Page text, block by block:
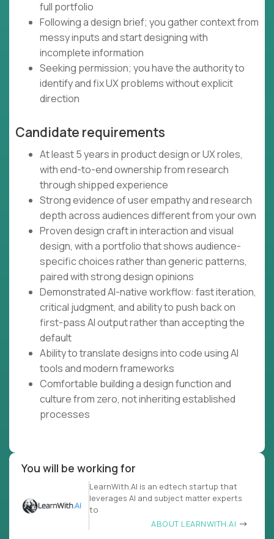
full portfolio
Following a design brief; you gather context from
messy inputs and start designing with
incomplete information
Seeking permission; you have the authority to
identify and fix UX problems without explicit
direction
Candidate requirements
At least 5 years in product design or UX roles,
with end-to-end ownership from research
through shipped experience
Strong evidence of user empathy and research
depth across audiences different from your own
Proven design craft in interaction and visual
design, with a portfolio that shows audience-
specific choices rather than generic patterns,
paired with strong design opinions
Demonstrated AI-native workflow: fast iteration,
critical judgment, and ability to push back on
first-pass AI output rather than accepting the
default
Ability to translate designs into code using AI
tools and modern frameworks
Comfortable building a design function and
culture from zero, not inheriting established
processes
You will be working for
LearnWith.AI is an edtech startup that
leverages AI and subject matter experts
to
ABOUT LEARNWITH.AI